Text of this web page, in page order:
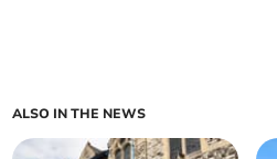
ALSO IN THE NEWS